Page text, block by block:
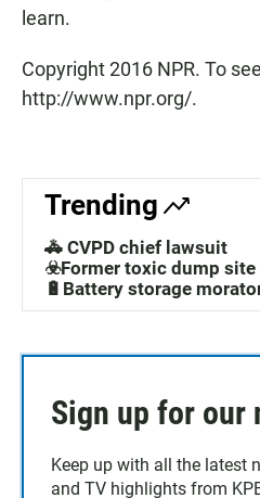
learn.
Copyright 2016 NPR. To
http://www.npr.org/.
Trending
🚓 CVPD chief lawsuit
☣️Former toxic dump site
🔋Battery storage
Sign up for our
Keep up with all the latest
and TV highlights from